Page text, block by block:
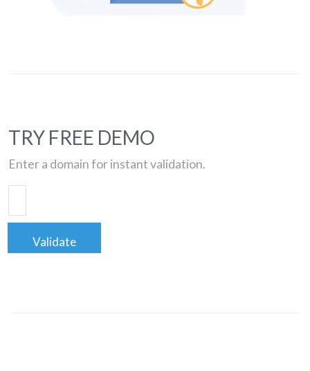
TRY FREE DEMO
Enter a domain for instant validation.
Validate